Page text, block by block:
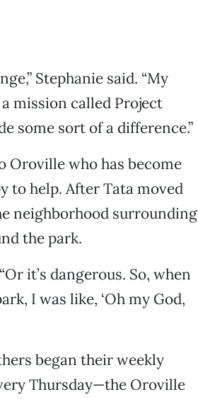
Stephanie said. “My
mission called Project
some sort of a difference.”
Oroville who has become
to help. After Tata moved
neighborhood surrounding
the park.
it’s dangerous. So, when
I was like, ‘Oh my God,
began their weekly
Thursday—the Oroville